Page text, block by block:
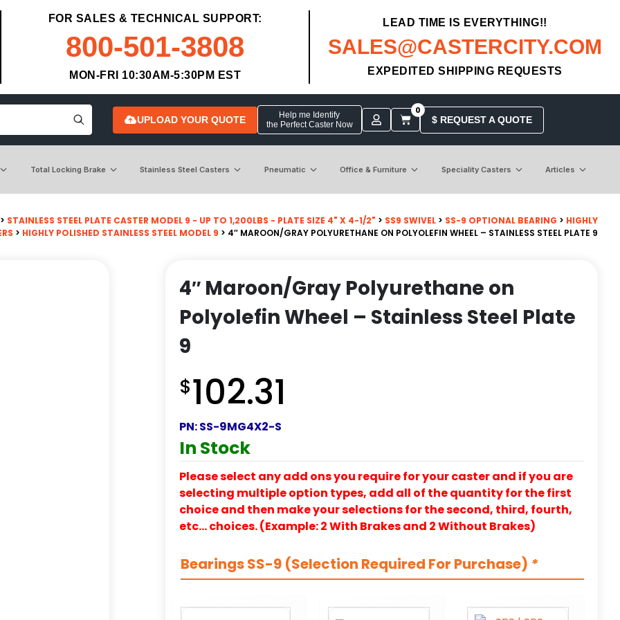
FOR SALES & TECHNICAL SUPPORT:
800-501-3808
MON-FRI 10:30AM-5:30PM EST
LEAD TIME IS EVERYTHING!!
SALES@CASTERCITY.COM
EXPEDITED SHIPPING REQUESTS
UPLOAD YOUR QUOTE
Help me Identify
the Perfect Caster Now
0
$ REQUEST A QUOTE
Total Locking Brake Stainless Steel Casters Pneumatic Office & Furniture Speciality Casters Articles
STAINLESS STEEL PLATE CASTER MODEL 9 - UP TO 1,200LBS - PLATE SIZE 4" X 4-1/2" > SS9 SWIVEL > SS-9 OPTIONAL BEARING > HIGHLY
> HIGHLY POLISHED STAINLESS STEEL MODEL 9 > 4″ MAROON/GRAY POLYURETHANE ON POLYOLEFIN WHEEL – STAINLESS STEEL PLATE 9
4″ Maroon/Gray Polyurethane on
Polyolefin Wheel – Stainless Steel Plate
9
$102.31
PN:SS-9MG4X2-S
In Stock
Please select any add ons you require for your caster and if you are
selecting multiple option types, add all of the quantity for the first
choice and then make your selections for the second, third, fourth,
etc… choices. (Example: 2 With Brakes and 2 Without Brakes)
Bearings SS-9 (Selection Required For Purchase) *